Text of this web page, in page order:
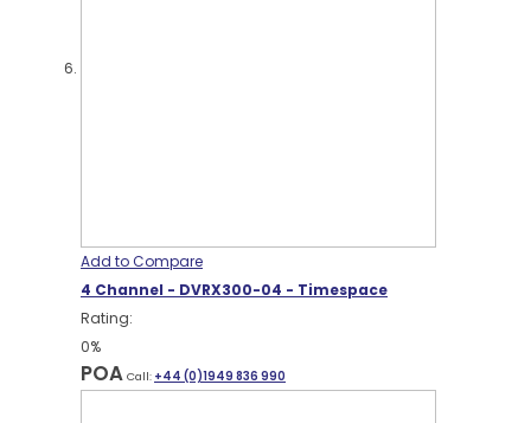
Add to Compare
4 Channel - DVRX300-04 - Timespace
Rating:
0%
POA Call: +44 (0)1949 836 990